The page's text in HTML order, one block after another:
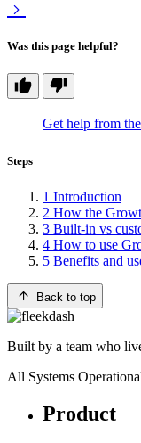
Was this page helpful?
Get help from
Steps
1 Introduction
2 How the
3 Built-in vs
4 How to use
5 Benefits and
Back to top
Built by a team who
All Systems
Product